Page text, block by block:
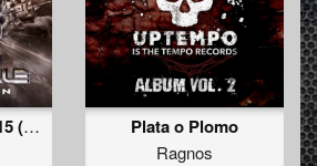
Anthem FSVP 2015 (Sefa Remix)
Plata o Plomo
Ragnos